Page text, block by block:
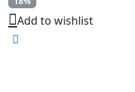
₹65.00.₹40.00.
Add to wishlist